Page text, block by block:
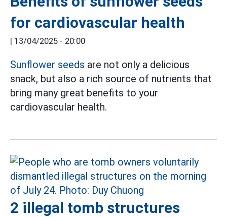
for cardiovascular health
| 13/04/2025 - 20:00
Sunflower seeds are not only a delicious
snack, but also a rich source of nutrients that
bring many great benefits to your
cardiovascular health.
2 illegal tomb structures